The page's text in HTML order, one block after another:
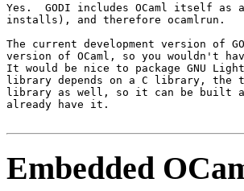
Yes.  GODI includes OCaml itself
installs), and therefore ocamlrun.
The current development version of
version of OCaml, so you wouldn't
It would be nice to package GNU
library depends on a C library, the
library as well, so it can be built
already have it.
Embedded